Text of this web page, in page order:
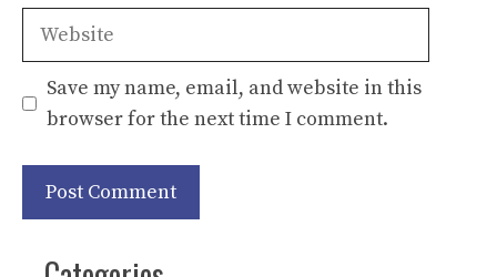
Website
Save my name, email, and website in this
browser for the next time I comment.